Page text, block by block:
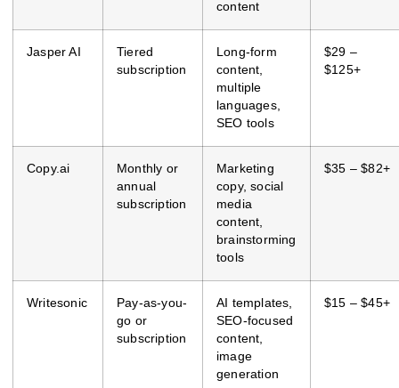
content
Jasper AI
Tiered
subscription
Long-form
content,
multiple
languages,
SEO tools
$29 –
$125+
Copy.ai
Monthly or
annual
subscription
Marketing
copy, social
media
content,
brainstorming
tools
$35 – $82+
Writesonic
Pay-as-you-
go or
subscription
AI templates,
SEO-focused
content,
image
generation
$15 – $45+